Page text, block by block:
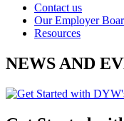
Contact us
Our Employer
Resources
NEWS AND